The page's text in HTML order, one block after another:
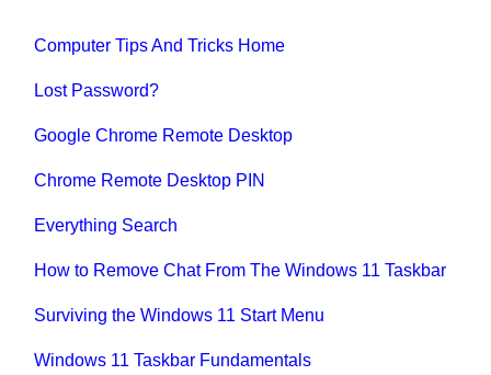
Computer Tips And Tricks Home
Lost Password?
Google Chrome Remote Desktop
Chrome Remote Desktop PIN
Everything Search
How to Remove Chat From The Windows 11 Taskbar
Surviving the Windows 11 Start Menu
Windows 11 Taskbar Fundamentals